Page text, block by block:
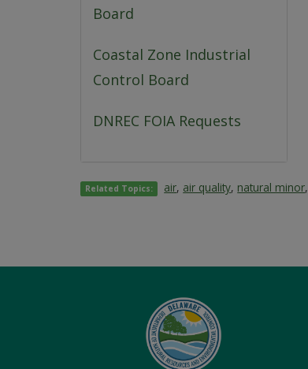
Board
Coastal Zone Industrial
Control Board
DNREC FOIA Requests
Related Topics: air, air quality, natural minor,